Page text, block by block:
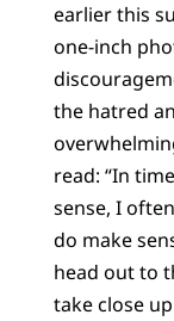
earlier this
one-inch
the hatred
read: “In
sense, I
do make
head out to
take close